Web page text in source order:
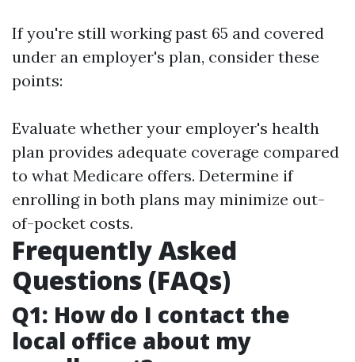
If you're still working past 65 and covered
under an employer's plan, consider these
points:
Evaluate whether your employer's health
plan provides adequate coverage compared
to what Medicare offers. Determine if
enrolling in both plans may minimize out-
of-pocket costs.
Frequently Asked
Questions (FAQs)
Q1: How do I contact the
local office about my